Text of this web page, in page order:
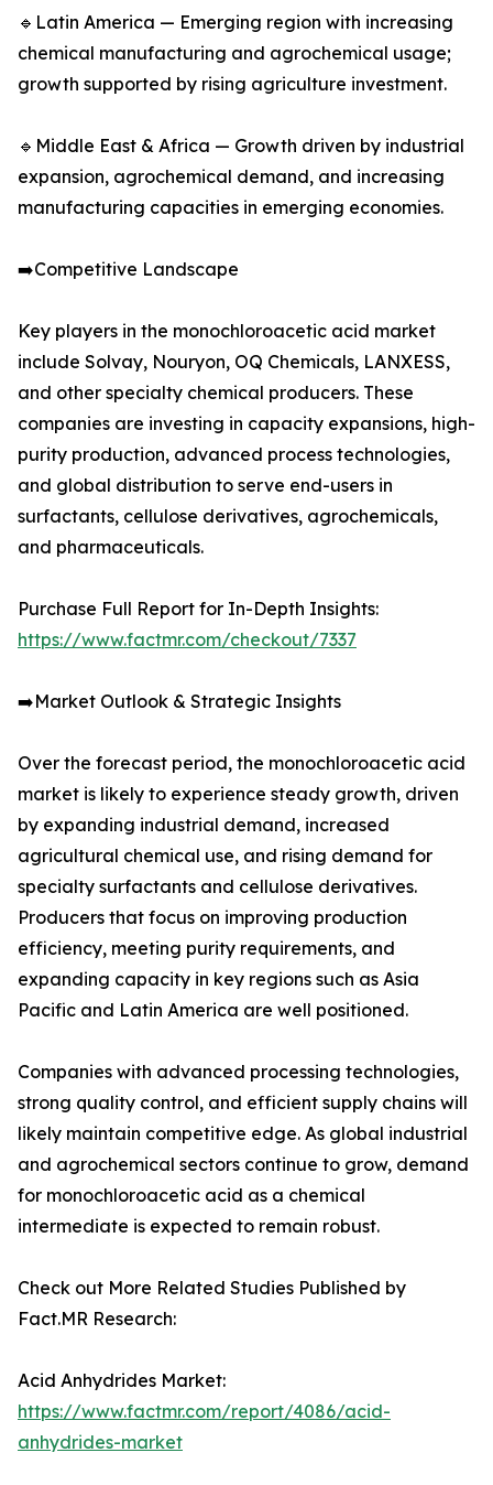
🔹Latin America — Emerging region with increasing
chemical manufacturing and agrochemical usage;
growth supported by rising agriculture investment.
🔹Middle East & Africa — Growth driven by industrial
expansion, agrochemical demand, and increasing
manufacturing capacities in emerging economies.
➡️Competitive Landscape
Key players in the monochloroacetic acid market
include Solvay, Nouryon, OQ Chemicals, LANXESS,
and other specialty chemical producers. These
companies are investing in capacity expansions, high-
purity production, advanced process technologies,
and global distribution to serve end-users in
surfactants, cellulose derivatives, agrochemicals,
and pharmaceuticals.
Purchase Full Report for In-Depth Insights:
https://www.factmr.com/checkout/7337
➡️Market Outlook & Strategic Insights
Over the forecast period, the monochloroacetic acid
market is likely to experience steady growth, driven
by expanding industrial demand, increased
agricultural chemical use, and rising demand for
specialty surfactants and cellulose derivatives.
Producers that focus on improving production
efficiency, meeting purity requirements, and
expanding capacity in key regions such as Asia
Pacific and Latin America are well positioned.
Companies with advanced processing technologies,
strong quality control, and efficient supply chains will
likely maintain competitive edge. As global industrial
and agrochemical sectors continue to grow, demand
for monochloroacetic acid as a chemical
intermediate is expected to remain robust.
Check out More Related Studies Published by
Fact.MR Research:
Acid Anhydrides Market:
https://www.factmr.com/report/4086/acid-
anhydrides-market